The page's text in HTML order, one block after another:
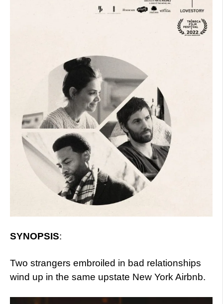
SYNOPSIS:
Two strangers embroiled in bad relationships
wind up in the same upstate New York Airbnb.